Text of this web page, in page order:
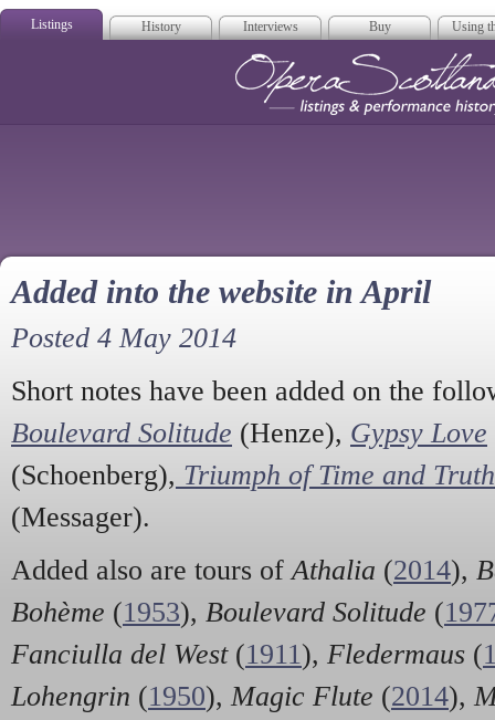
Listings History Interviews Buy Using
Added into the website in April
Posted 4 May 2014
Short notes have been added on the
Boulevard Solitude (Henze), Gypsy Love
(Schoenberg), Triumph of Time and Truth
(Messager).
Added also are tours of Athalia (2014),
Bohème (1953), Boulevard Solitude (
Fanciulla del West(1911 ), Fledermaus (
Lohengrin (1950), Magic Flute (2014),